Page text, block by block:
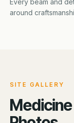
Every beam and
around
SITE GALLERY